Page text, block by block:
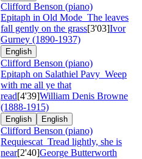
Clifford Benson (piano)
Epitaph in Old Mode The leaves
fall gently on the grass[3'03]Ivor
Gurney (1890-1937)
English
Clifford Benson (piano)
Epitaph on Salathiel Pavy Weep
with me all ye that
read[4'39]William Denis Browne
(1888-1915)
English English
Clifford Benson (piano)
Requiescat Tread lightly, she is
near[2'40]George Butterworth